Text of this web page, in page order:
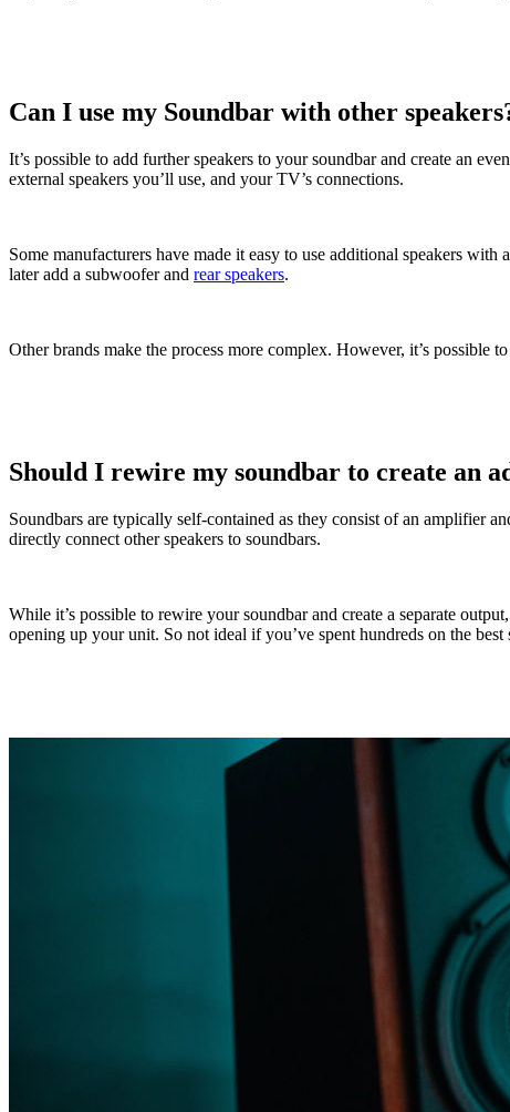
Can I use my Soundbar with other
It’s possible to add further speakers to your soundbar and create an
external speakers you’ll use, and your TV’s connections.
Some manufacturers have made it easy to use additional speakers with
later add a subwoofer and rear speakers.
Other brands make the process more complex. However, it’s possible
Should I rewire my soundbar to create an
Soundbars are typically self-contained as they consist of an amplifier
directly connect other speakers to soundbars.
While it’s possible to rewire your soundbar and create a separate
opening up your unit. So not ideal if you’ve spent hundreds on the best